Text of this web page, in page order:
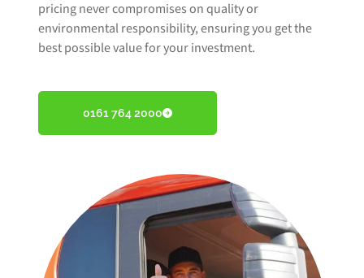
pricing never compromises on quality or
environmental responsibility, ensuring you get the
best possible value for your investment.
0161 764 2000